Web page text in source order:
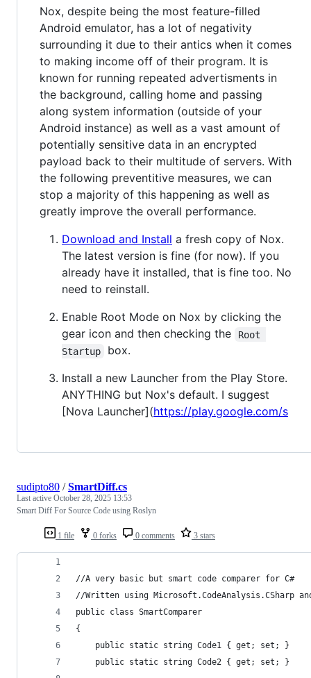
Nox, despite being the most feature-filled
Android emulator, has a lot of negativity
surrounding it due to their antics when it comes
to making income off of their program. It is
known for running repeated advertisments in
the background, calling home and passing
along system information (outside of your
Android instance) as well as a vast amount of
potentially sensitive data in an encrypted
payload back to their multitude of servers. With
the following preventitive measures, we can
stop a majority of this happening as well as
greatly improve the overall performance.
Download and Install a fresh copy of Nox.
The latest version is fine (for now). If you
already have it installed, that is fine too. No
need to reinstall.
Enable Root Mode on Nox by clicking the
gear icon and then checking the
Root
Startup
box.
Install a new Launcher from the Play Store.
ANYTHING but Nox's default. I suggest
[Nova Launcher](https://play.google.com/s
1 file 0 forks 0 comments 3 stars
sudipto80 /SmartDiff.cs
Last active October 28, 2025 13:53
Smart Diff For Source Code using Roslyn
//A very basic but smart code comparer for C#
//Written using Microsoft.CodeAnalysis.CSharp
public class SmartComparer
{
	public static string Code1 { get; set; }
	public static string Code2 { get; set; }